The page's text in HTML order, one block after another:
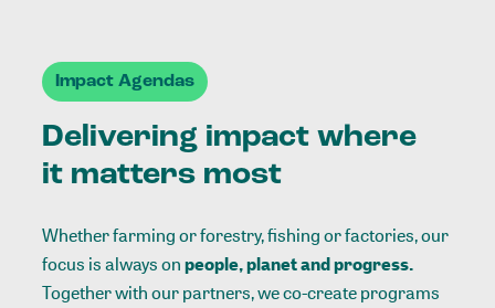
Impact Agendas
Delivering impact where
it matters most
Whether farming or forestry, fishing or factories, our
focus is always onpeople, planet and progress.
Together with our partners, we co-create programs